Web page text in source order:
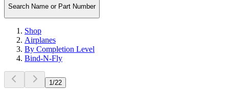
Search Name or Part Number
Shop
Airplanes
By Completion Level
Bind-N-Fly
1 /22